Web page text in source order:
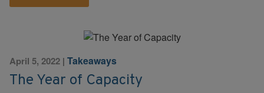
April 5, 2022 | Takeaways
The Year of Capacity